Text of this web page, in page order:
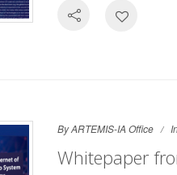
By ARTEMIS-IA Office
Whitepaper